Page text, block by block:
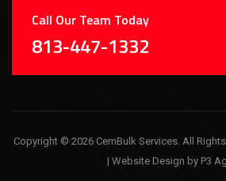
Call Our Team Today
813-447-1332
Copyright © 2026 CemBulk Services. All
| Website Design by P3